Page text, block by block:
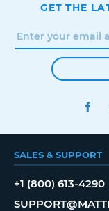
GET THE
SALES & SUPPORT
+1 (800) 613-4290